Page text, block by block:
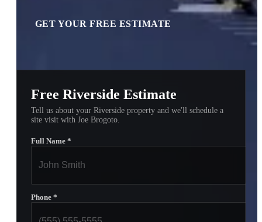
GET YOUR FREE ESTIMATE
Free Riverside Estimate
Tell us about your Riverside property and we'll schedule a
site visit with Joe Brogoto.
Full Name *
Phone *